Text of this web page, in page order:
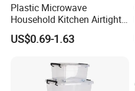
Plastic Microwave
Household Kitchen Airtight
Food Storage Box Airtight
Food Storage Containers
US$0.69-1.63